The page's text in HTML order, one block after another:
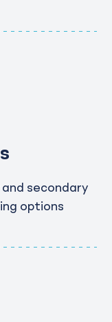
and secondary
options